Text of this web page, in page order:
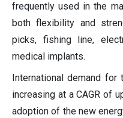
frequently used in the
both flexibility and
picks, fishing line,
medical implants.
International demand
increasing at a CAGR of
adoption of the new